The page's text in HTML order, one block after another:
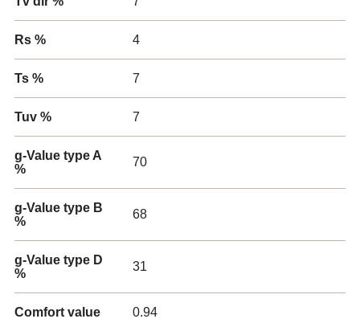
Rs % 4
Ts % 7
Tuv % 7
g-Value type A
%
70
g-Value type B
%
68
g-Value type D
%
31
Comfort value 0.94